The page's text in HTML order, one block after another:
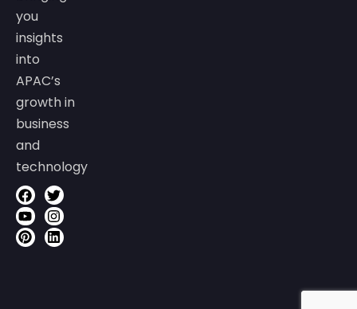
you
insights
into
APAC’s
growth in
business
and
technology